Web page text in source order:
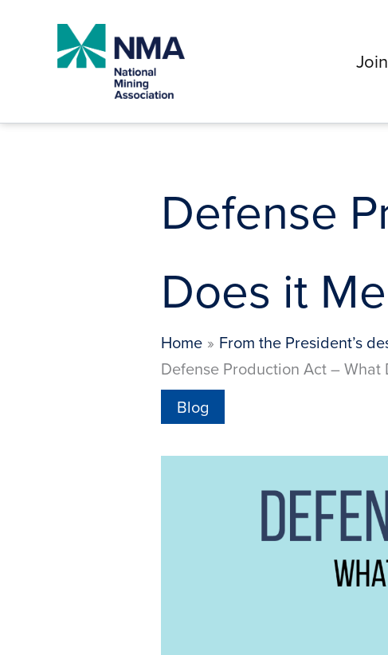
Defense
Does it
Home
From the President’s
Defense Production Act – What
Blog